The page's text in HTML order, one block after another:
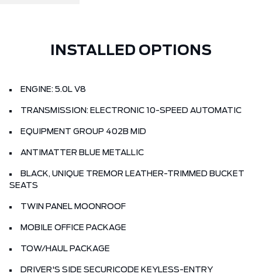
INSTALLED OPTIONS
ENGINE: 5.0L V8
TRANSMISSION: ELECTRONIC 10-SPEED AUTOMATIC
EQUIPMENT GROUP 402B MID
ANTIMATTER BLUE METALLIC
BLACK, UNIQUE TREMOR LEATHER-TRIMMED BUCKET
SEATS
TWIN PANEL MOONROOF
MOBILE OFFICE PACKAGE
TOW/HAUL PACKAGE
DRIVER'S SIDE SECURICODE KEYLESS-ENTRY